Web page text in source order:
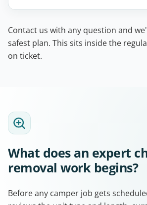
Contact us with any question and
safest plan. This sits inside the
on ticket.
What does an expert
removal work begins?
Before any camper job gets